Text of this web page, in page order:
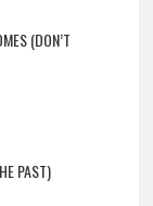
(DON’T
PAST)